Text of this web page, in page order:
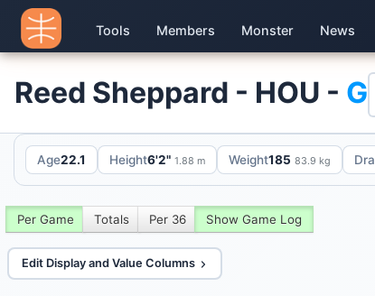
Tools Members Monster News
Reed Sheppard - HOU - G
Age22.1 Height6'2" 1.88 m Weight185 83.9 kg
Per Game Totals Per 36 Show Game Log
Edit Display and Value Columns